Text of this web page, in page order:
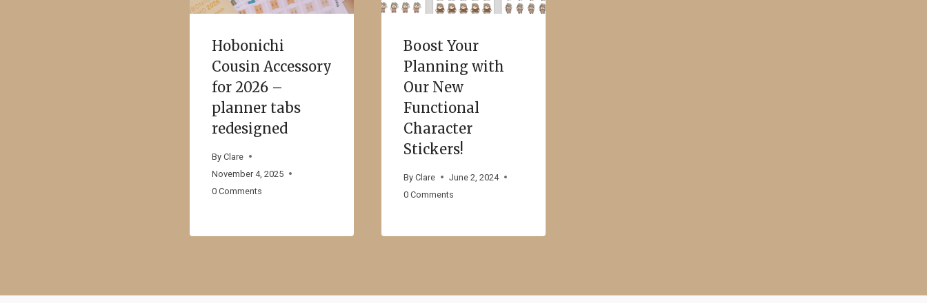
Hobonichi
Cousin Accessory
for 2026 –
planner tabs
redesigned
By Clare
November 4, 2025
0 Comments
Boost Your
Planning with
Our New
Functional
Character
Stickers!
By Clare
June 2, 2024
0 Comments